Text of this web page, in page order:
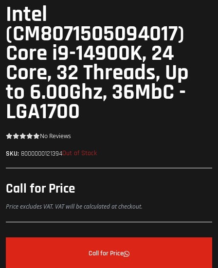
Intel
(CM8071505094017)
Core i9-14900K, 24
Core, 32 Threads, Up
to 6.00Ghz, 36MbC -
LGA1700
No Reviews
SKU: 8000000121394Out of Stock
Call for Price
Price excludes VAT. VAT will be calculated at checkout.
Call for Price